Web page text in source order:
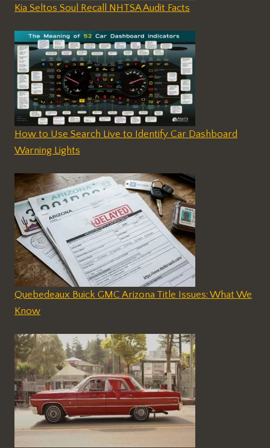
Kia Seltos Soul Recall NHTSA Audit Facts
How to Use Search Live to Identify Car Dashboard
Warning Lights
Quebedeaux Buick GMC Arizona Title Issues: What We
Know